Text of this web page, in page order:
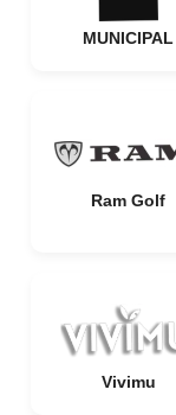
MUNICIPAL
Ram Golf
Vivimu